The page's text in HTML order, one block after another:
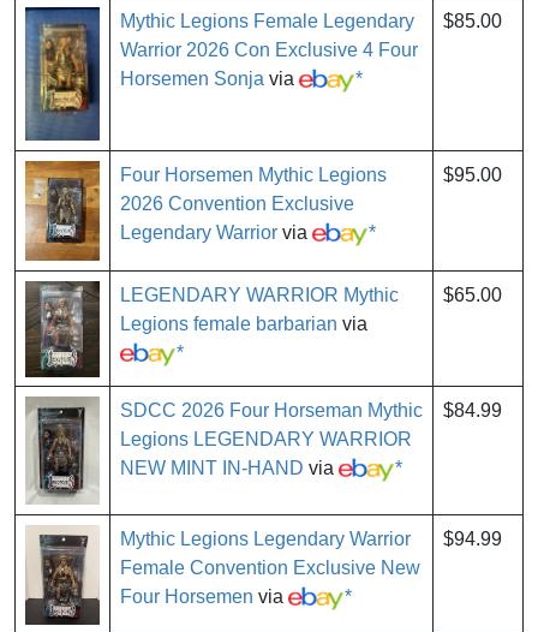
Mythic Legions Female Legendary
Warrior 2026 Con Exclusive 4 Four
Horsemen Sonja via *
$85.00
Four Horsemen Mythic Legions
2026 Convention Exclusive
Legendary Warrior via *
$95.00
LEGENDARY WARRIOR Mythic
Legions female barbarian via
*
$65.00
SDCC 2026 Four Horseman Mythic
Legions LEGENDARY WARRIOR
NEW MINT IN-HAND via *
$84.99
Mythic Legions Legendary Warrior
Female Convention Exclusive New
Four Horsemen via *
$94.99